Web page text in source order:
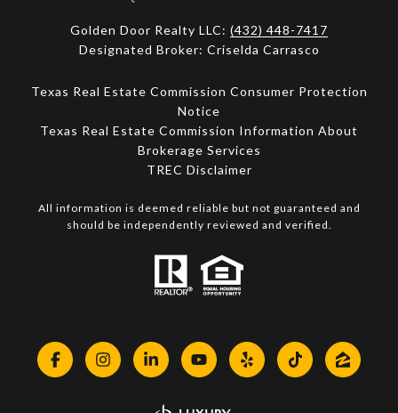
Golden Door Realty LLC: (432) 448-7417
Designated Broker: Criselda Carrasco
Texas Real Estate Commission Consumer Protection
Notice
Texas Real Estate Commission Information About
Brokerage Services​​​​​
​​​​​​​TREC Disclaimer
All information is deemed reliable but not guaranteed and
should be independently reviewed and verified.